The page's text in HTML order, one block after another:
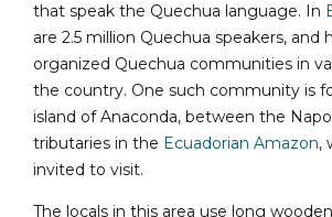
that speak the Quechua language. In
are 2.5 million Quechua speakers, and
organized Quechua communities in
the country. One such community is
island of Anaconda, between the
tributaries in the Ecuadorian Amazon,
invited to visit.
The locals in this area use long